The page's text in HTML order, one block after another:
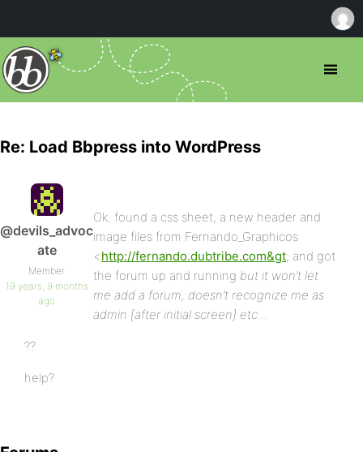
Re: Load Bbpress into WordPress
@devils_advoc
ate
Member
19 years, 9 months
ago
Ok. found a css sheet, a new header and
image files from Fernando_Graphicos
<http://fernando.dubtribe.com&gt; and got
the forum up and running but it won’t let
me add a forum, doesn’t recognize me as
admin [after initial screen] etc…
??
help?